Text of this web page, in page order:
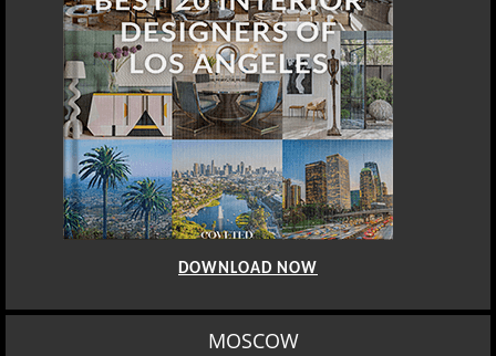
DOWNLOAD NOW
MOSCOW